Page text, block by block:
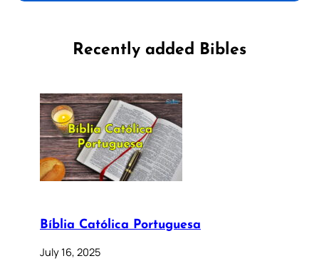
Recently added Bibles
Bíblia Católica Portuguesa
July 16, 2025